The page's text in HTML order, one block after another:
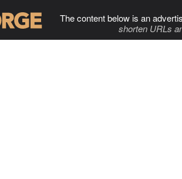
The content below is an
shorten URLs